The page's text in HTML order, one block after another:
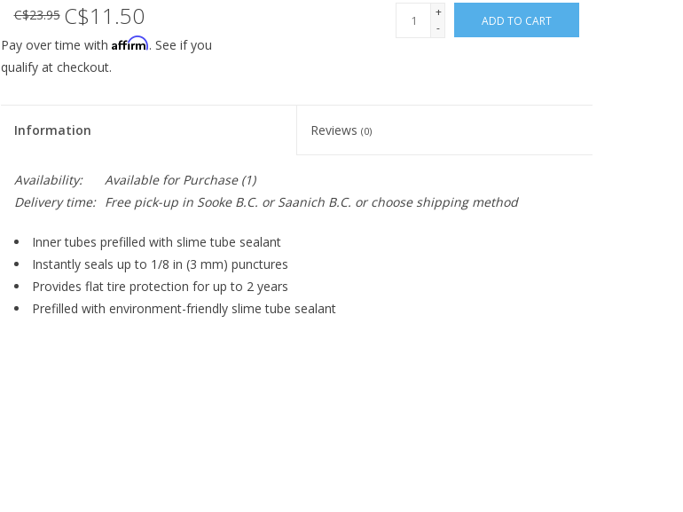
C$23.95 C$11.50
+
-
ADD TO CART
Pay over time with Affirm. See if you
qualify at checkout.
Information Reviews(0)
Availability: Available for Purchase(1)
Delivery time:
Free pick-up in Sooke B.C. or Saanich B.C. or choose shipping method
Inner tubes prefilled with slime tube sealant
Instantly seals up to 1/8 in (3 mm) punctures
Provides flat tire protection for up to 2 years
Prefilled with environment-friendly slime tube sealant